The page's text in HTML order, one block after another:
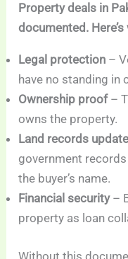
Property deals in
documented. Here’s
Legal protection –
have no standing in
Ownership proof–
owns the property.
Land records update
government
the buyer’s name.
Financial security–
property as loan
Without this